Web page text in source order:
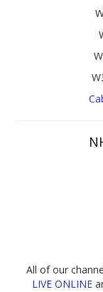
All of our
LIVE ONLINE